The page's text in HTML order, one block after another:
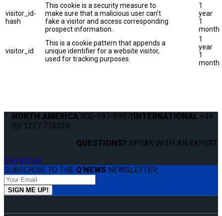
visitor_id-
hash
This cookie is a security measure to
make sure that a malicious user can’t
fake a visitor and access corresponding
prospect information.
1
year
1
month
visitor_id
This is a cookie pattern that appends a
unique identifier for a website visitor,
used for tracking purposes.
1
year
1
month
NORTH AMERICA 800-987-9987|INTERNATIONAL +44
(0) 1227 773035
QUESTIONS? SPEAK WITH AN EXPERT.
Contact us
SUBSCRIBE TO THE Q'NEWS NEWSLETTER: